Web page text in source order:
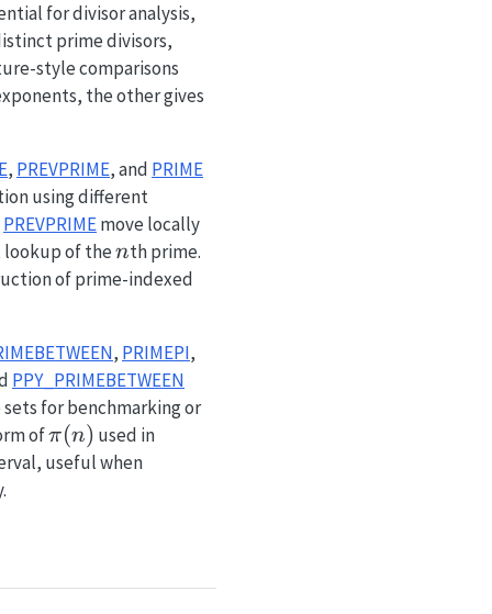
for divisor analysis,
prime divisors,
style comparisons
the other gives
, PREVPRIME, and PRIME
using different
PREVPRIMEmove locally
of then
nth prime.
of prime-indexed
, PRIMEPI,
PPY_PRIMEBETWEEN
for benchmarking or
of\pi(n)
π(n) used in
useful when